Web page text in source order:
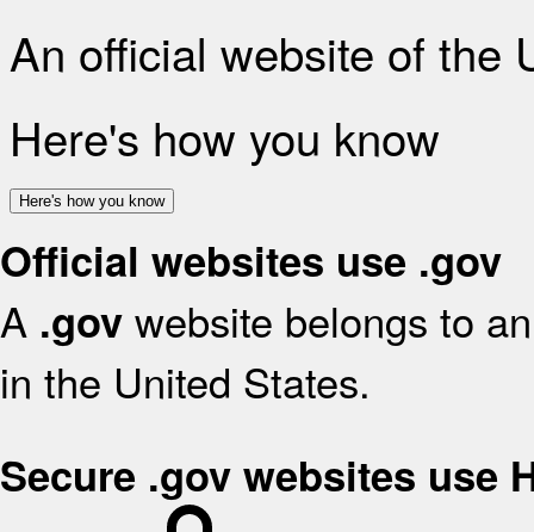
An official website of the
Here's how you know
Here's how you know
Official websites use .gov
A .gov website belongs to
in the United States.
Secure .gov websites use